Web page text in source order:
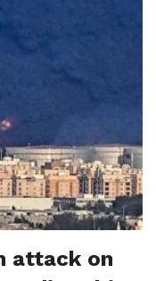
attack on